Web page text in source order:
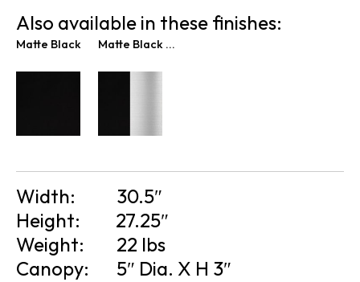
Also available in these finishes:
Matte Black Matte Black & Brushed Nickel
Width:
30.5″
Height:
27.25″
Weight:
22 lbs
Canopy:
5″ Dia. X H 3″